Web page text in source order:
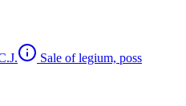
Sale of legium, poss